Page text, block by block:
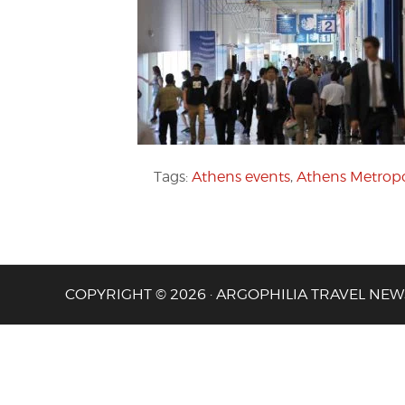
Tags: Athens events, Athens
COPYRIGHT © 2026 · ARGOPHILIA TRAVEL